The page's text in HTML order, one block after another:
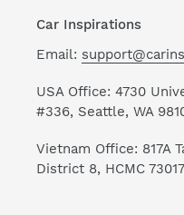
Car Inspirations
Email:
USA Office: 4730
#336, Seattle, WA
Vietnam Office: 817A
District 8, HCMC